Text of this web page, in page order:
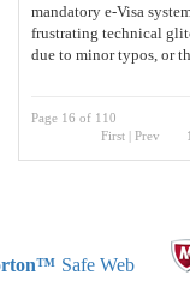
mandatory e-Visa
frustrating technical
due to minor typos, or
Page 16 of 110
First | Prev
Safe Web